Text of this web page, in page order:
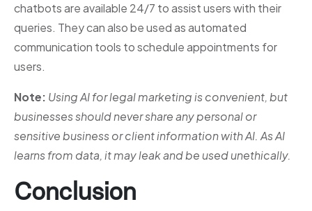
chatbots are available 24/7 to assist users with their
queries. They can also be used as automated
communication tools to schedule appointments for
users.
Note: Using AI for legal marketing is convenient, but
businesses should never share any personal or
sensitive business or client information with AI. As AI
learns from data, it may leak and be used unethically.
Conclusion